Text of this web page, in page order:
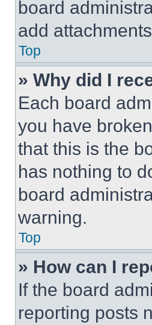
board
add
Top
» Why did I
Each board
you have
that this is the
has nothing to
board
warning.
Top
» How can I
If the board
reporting posts